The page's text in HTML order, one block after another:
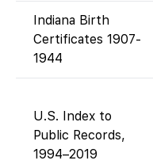
Indiana Birth
Certificates 1907-
1944
U.S. Index to
Public Records,
1994–2019